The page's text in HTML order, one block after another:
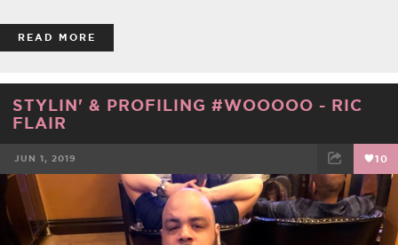
READ MORE
STYLIN' & PROFILING #WOOOOO - RIC
FLAIR
JUN 1, 2019 10
FACEBOOK TWEET EMAIL